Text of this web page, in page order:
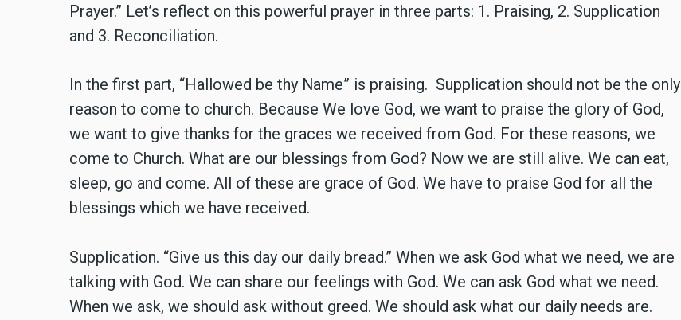
Prayer.” Let’s reflect on this powerful prayer in three parts: 1. Praising, 2. Supplication
and 3. Reconciliation.
In the first part, “Hallowed be thy Name” is praising. Supplication should not be the only
reason to come to church. Because We love God, we want to praise the glory of God,
we want to give thanks for the graces we received from God. For these reasons, we
come to Church. What are our blessings from God? Now we are still alive. We can eat,
sleep, go and come. All of these are grace of God. We have to praise God for all the
blessings which we have received.
Supplication. “Give us this day our daily bread.” When we ask God what we need, we are
talking with God. We can share our feelings with God. We can ask God what we need.
When we ask, we should ask without greed. We should ask what our daily needs are.